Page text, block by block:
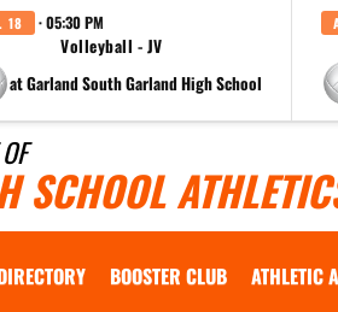
18 · 05:30 PM
Volleyball - JV
at Garland South Garland High School
SCHOOL
BOOSTER CLUB ATHLETIC